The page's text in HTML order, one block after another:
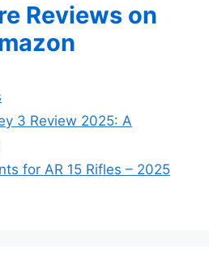
Reviews on
3 Review 2025: A
for AR 15 Rifles – 2025